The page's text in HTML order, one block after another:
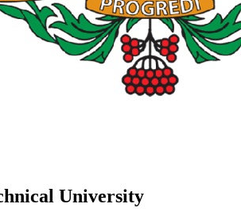
University